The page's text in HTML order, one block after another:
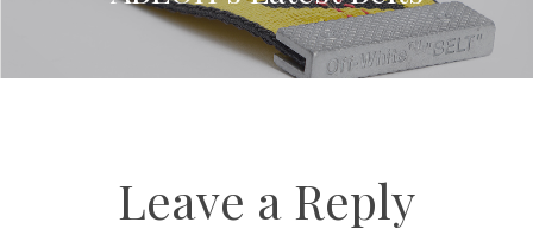
Leave a Reply